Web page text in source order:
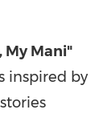
, My Mani"
inspired by